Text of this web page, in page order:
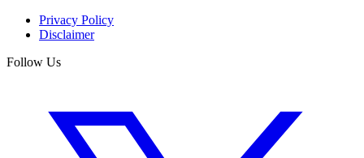
Privacy Policy
Disclaimer
Follow Us